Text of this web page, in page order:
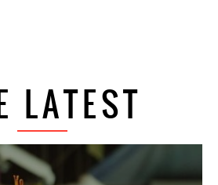
LATEST